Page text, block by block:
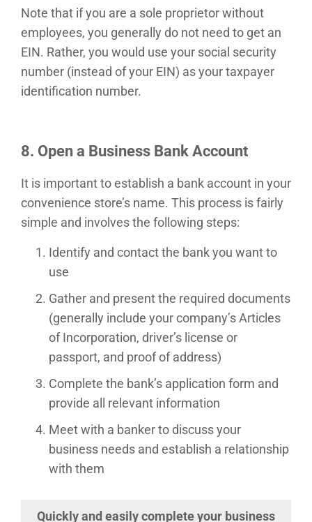
Note that if you are a sole proprietor without
employees, you generally do not need to get an
EIN. Rather, you would use your social security
number (instead of your EIN) as your taxpayer
identification number.
8. Open a Business Bank Account
It is important to establish a bank account in your
convenience store’s name. This process is fairly
simple and involves the following steps:
Identify and contact the bank you want to
use
Gather and present the required documents
(generally include your company’s Articles
of Incorporation, driver’s license or
passport, and proof of address)
Complete the bank’s application form and
provide all relevant information
Meet with a banker to discuss your
business needs and establish a relationship
with them
Quickly and easily complete your business